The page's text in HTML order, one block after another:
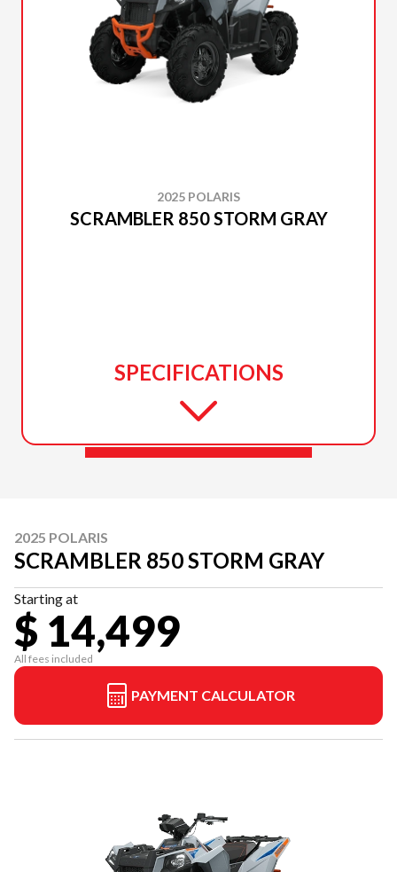
2025 POLARIS
SCRAMBLER 850 STORM GRAY
SPECIFICATIONS
2025 POLARIS
SCRAMBLER 850 STORM GRAY
Starting at
$ 14,499
All fees included
PAYMENT CALCULATOR